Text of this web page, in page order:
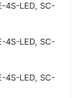
4S-LED, SC-
4S-LED, SC-
4S-LED, SC-